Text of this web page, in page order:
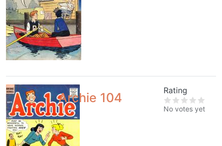
Archie 104
Rating
No votes yet